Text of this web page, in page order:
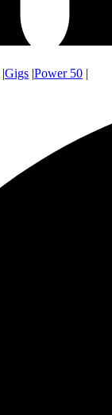
|Gigs |Power 50 |